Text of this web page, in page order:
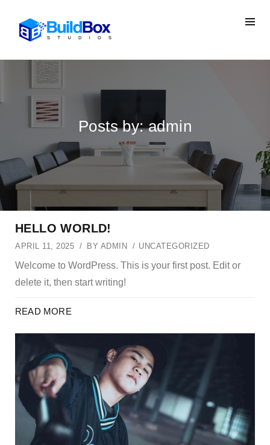
Posts by: admin
HELLO WORLD!
APRIL 11, 2025 BY ADMIN UNCATEGORIZED
Welcome to WordPress. This is your first post. Edit or
delete it, then start writing!
READ MORE